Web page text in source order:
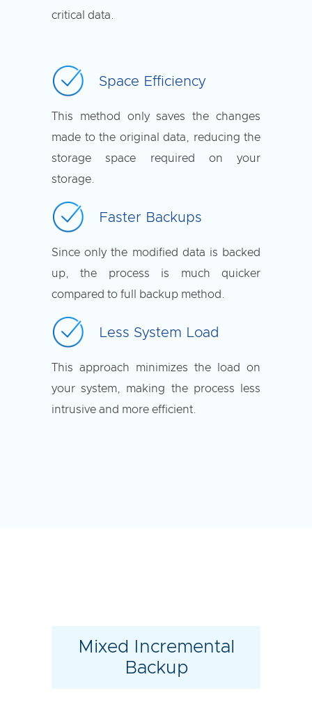
critical data.
Space Efficiency
This method only saves the changes
made to the original data, reducing the
storage space required on your
storage.
Faster Backups
Since only the modified data is backed
up, the process is much quicker
compared to full backup method.
Less System Load
This approach minimizes the load on
your system, making the process less
intrusive and more efficient.
Mixed Incremental
Backup